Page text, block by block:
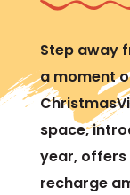
Step away
a moment
space,
year,
recharge